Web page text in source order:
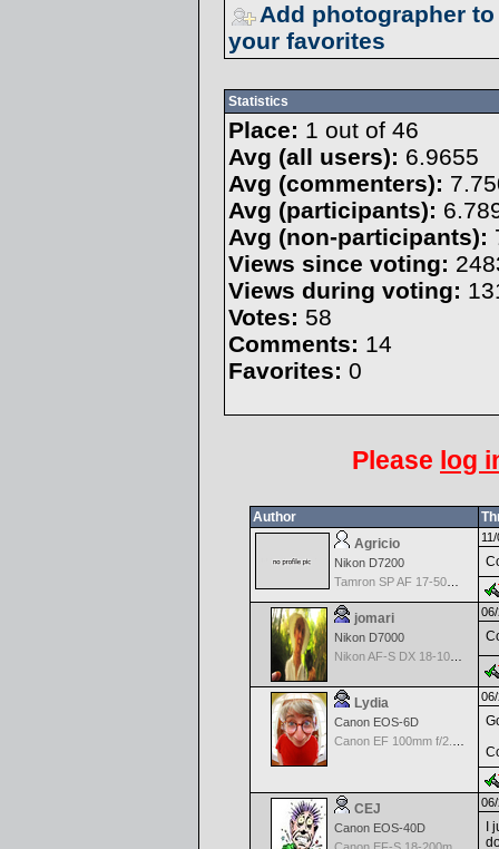
Add photographer to
your favorites
Statistics
Place: 1 out of 46
Avg (all users): 6.9655
Avg (commenters):
Avg (participants):
Avg (non-participants):
Views since voting:
Views during voting:
Votes: 58
Comments: 14
Favorites: 0
Please log
Author
Agricio
Nikon D7200
Tamron SP AF 17-50mm f/2.8 Di II LD Aspherical (IF) for Nikon
jomari
Nikon D7000
Nikon AF-S DX 18-105 f/3.5-5.6 ED VR
Lydia
Canon EOS-6D
CEJ
Canon EOS-40D
I